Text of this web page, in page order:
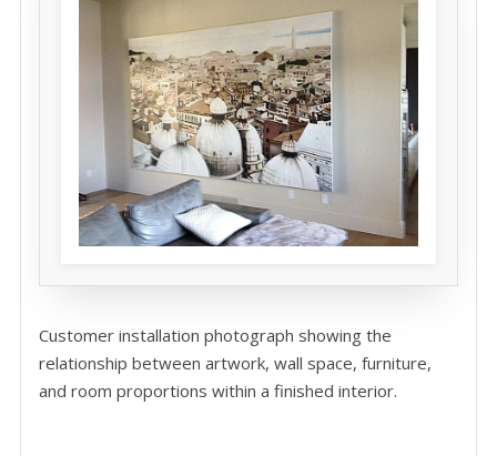
Customer installation photograph showing the
relationship between artwork, wall space, furniture,
and room proportions within a finished interior.